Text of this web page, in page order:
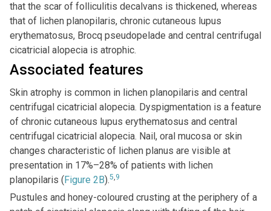
that the scar of folliculitis decalvans is thickened, whereas
that of lichen planopilaris, chronic cutaneous lupus
erythematosus, Brocq pseudopelade and central centrifugal
cicatricial alopecia is atrophic.
Associated features
Skin atrophy is common in lichen planopilaris and central
centrifugal cicatricial alopecia. Dyspigmentation is a feature
of chronic cutaneous lupus erythematosus and central
centrifugal cicatricial alopecia. Nail, oral mucosa or skin
changes characteristic of lichen planus are visible at
presentation in 17%–28% of patients with lichen
planopilaris ( Figure 2B).5,9
Pustules and honey-coloured crusting at the periphery of a